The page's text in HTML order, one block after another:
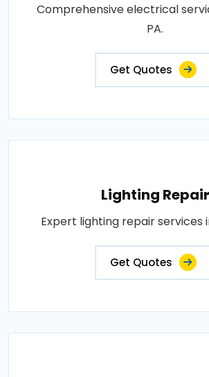
Comprehensive electrical
PA.
Get Quotes
Lighting Repair
Expert lighting repair services
Get Quotes